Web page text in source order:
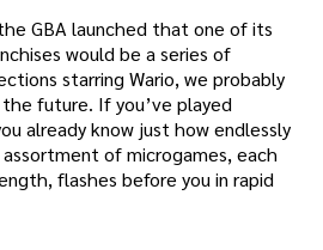
GBA launched that one of its
would be a series of
starring Wario, we probably
future. If you’ve played
already know just how endlessly
of microgames, each
flashes before you in rapid